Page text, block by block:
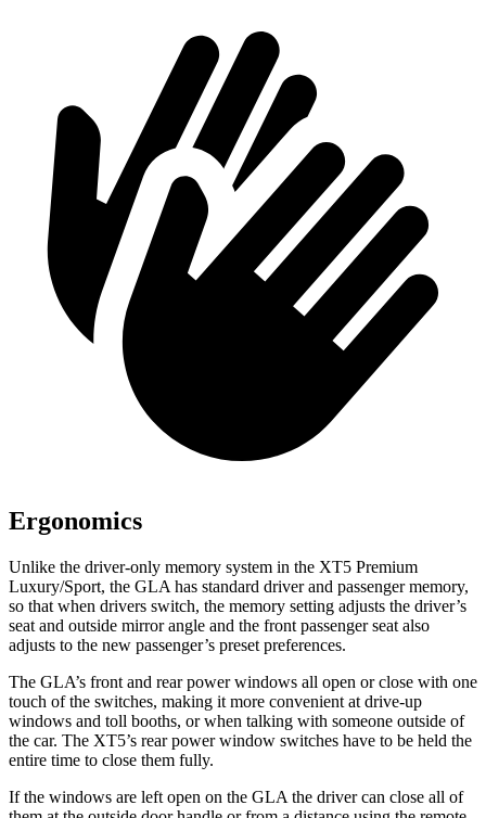
Ergonomics
Unlike the driver-only memory system in the XT5 Premium
Luxury/Sport, the GLA has standard driver and passenger memory,
so that when drivers switch, the memory setting adjusts the driver’s
seat and outside mirror angle and the front passenger seat also
adjusts to the new passenger’s preset preferences.
The GLA’s front and rear power windows all open or close with one
touch of the switches, making it more convenient at drive-up
windows and toll booths, or when talking with someone outside of
the car. The XT5’s rear power window switches have to be held the
entire time to close them fully.
If the windows are left open on the GLA the driver can close all of